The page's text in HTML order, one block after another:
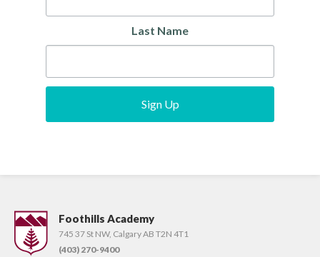
Last Name
Sign Up
Foothills Academy
745 37 St NW, Calgary AB T2N 4T1
(403) 270-9400